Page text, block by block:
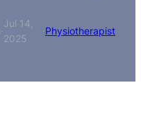
·
Jul 14,
2025
·Physiotherapist